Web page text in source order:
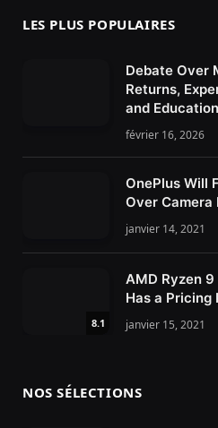
LES PLUS POPULAIRES
Debate Over
Returns,
and
février 16, 2026
OnePlus Will
Over
janvier 14, 2021
8.1
AMD Ryzen
Has a Pricing
janvier 15, 2021
NOS SÉLECTIONS